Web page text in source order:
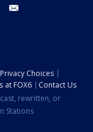
youtube
Choices
at FOX6
Contact Us
rewritten, or
Stations